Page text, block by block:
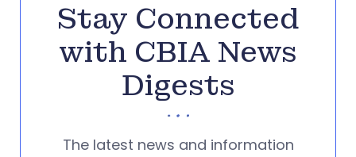
Stay Connected
with CBIA News
Digests
The latest news and information